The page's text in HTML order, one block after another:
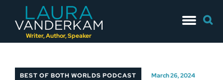
Writer, Author, Speaker
to
for:
BEST OF BOTH WORLDS PODCAST March 26, 2024